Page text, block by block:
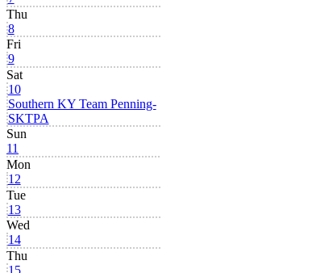
Thu
8
Fri
9
Sat
10
Southern KY Team Penning-
SKTPA
Sun
11
Mon
12
Tue
13
Wed
14
Thu
15